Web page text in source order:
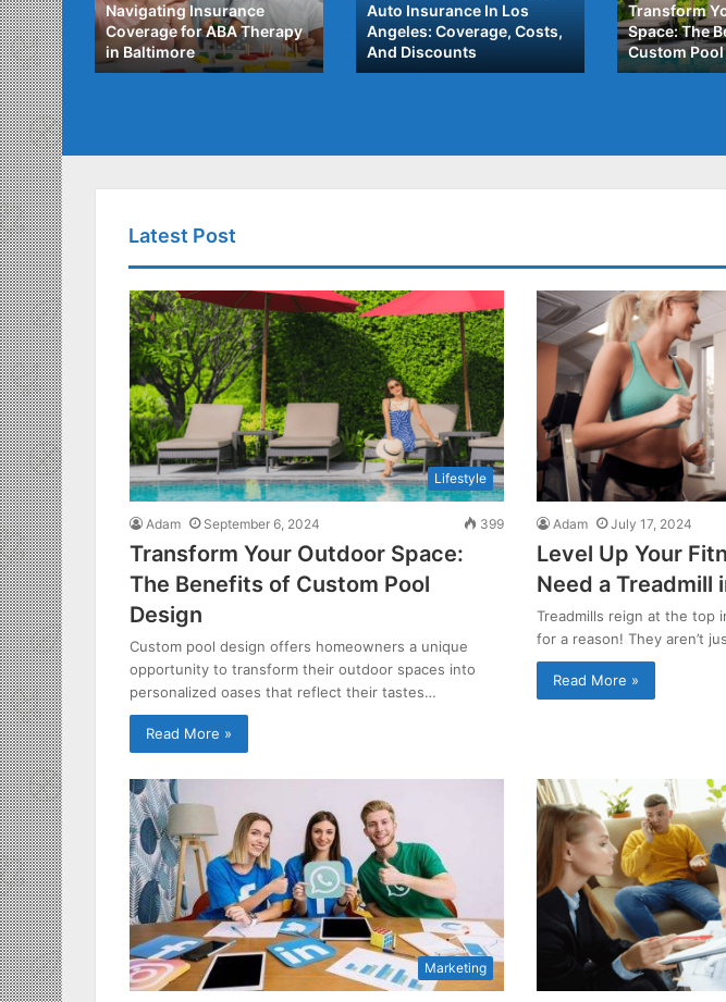
Best
Navigating Insurance
Coverage for ABA Therapy
in Baltimore
Auto Insurance In Los
Angeles: Coverage, Costs,
And Discounts
Transform
Space: The
Custom
Latest Post
Lifestyle
Adam September 6, 2024 399
Transform Your Outdoor Space:
The Benefits of Custom Pool
Design
Custom pool design offers homeowners a unique
opportunity to transform their outdoor spaces into
personalized oases that reflect their tastes…
Read More »
Adam July 17, 2024
Level Up Your
Need a Treadmill
Treadmills reign at the top
for a reason! They aren’t
Read More »
Marketing